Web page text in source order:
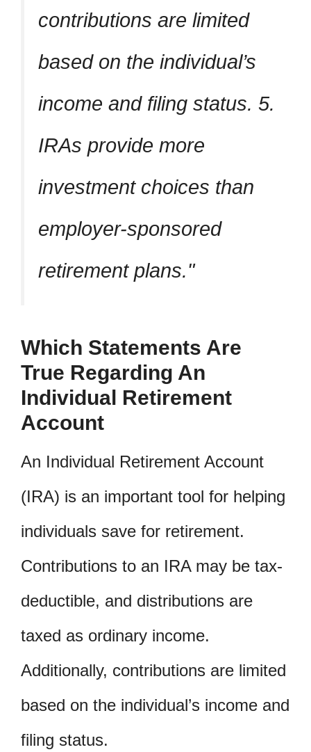
contributions are limited
based on the individual’s
income and filing status. 5.
IRAs provide more
investment choices than
employer-sponsored
retirement plans.
Which Statements Are
True Regarding An
Individual Retirement
Account
An Individual Retirement Account
(IRA) is an important tool for helping
individuals save for retirement.
Contributions to an IRA may be tax-
deductible, and distributions are
taxed as ordinary income.
Additionally, contributions are limited
based on the individual’s income and
filing status.